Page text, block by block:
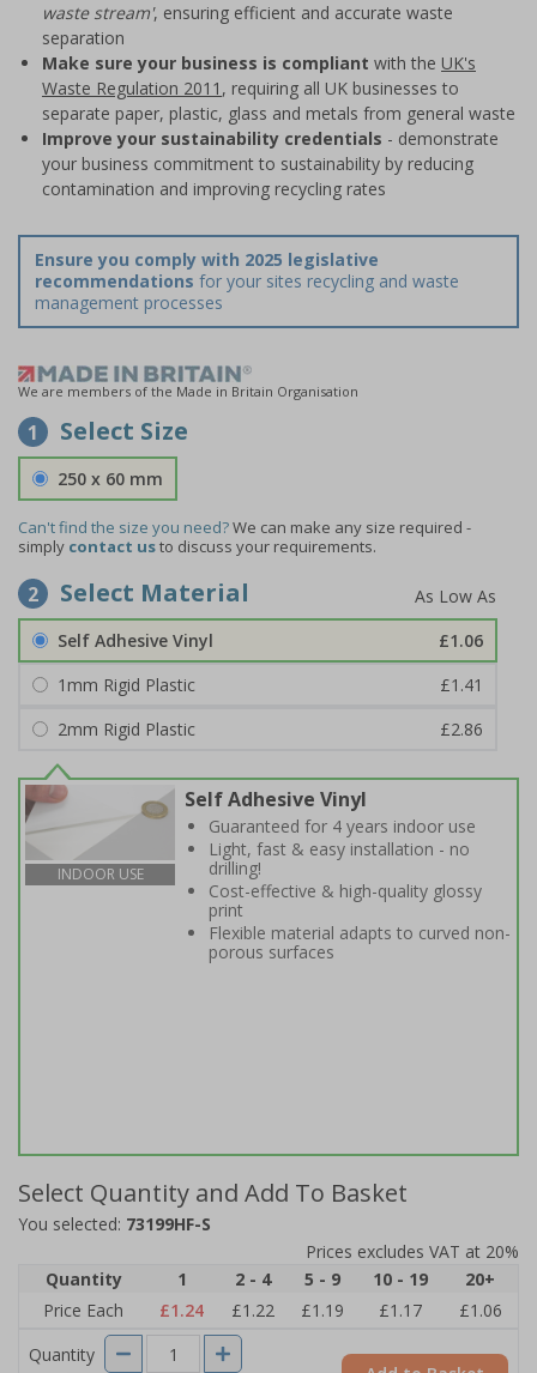
waste stream', ensuring efficient and accurate waste
separation
Make sure your business is compliant with the UK's
Waste Regulation 2011 , requiring all UK businesses to
separate paper, plastic, glass and metals from general waste
Improve your sustainability credentials - demonstrate
your business commitment to sustainability by reducing
contamination and improving recycling rates
Ensure you comply with 2025 legislative
recommendations for your sites recycling and waste
management processes
We are members of the Made in Britain Organisation
1 Select Size
250 x 60 mm
Can't find the size you need?We can make any size required -
simply contact usto discuss your requirements.
2 Select Material
Self Adhesive Vinyl
£1.06
1mm Rigid Plastic
£1.41
2mm Rigid Plastic
£2.86
INDOOR USE
Self Adhesive Vinyl
Guaranteed for 4 years indoor use
Light, fast & easy installation - no
drilling!
Cost-effective & high-quality glossy
print
Flexible material adapts to curved non-
porous surfaces
Select Quantity and Add To Basket
You selected: 73199HF-S
Prices excludes VAT at 20%
Quantity
1 2 - 4 5 - 9 10 - 19
20+
Price Each
£1.24 £1.22 £1.19 £1.17
£1.06
Quantity